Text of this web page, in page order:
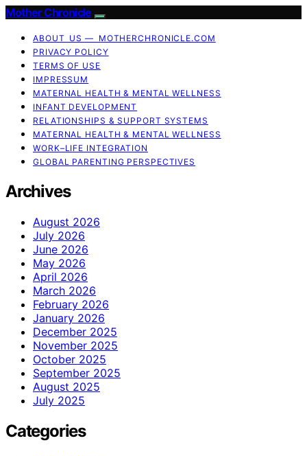
Mother Chronicle
ABOUT US — MOTHERCHRONICLE.COM
PRIVACY POLICY
TERMS OF USE
IMPRESSUM
MATERNAL HEALTH & MENTAL WELLNESS
INFANT DEVELOPMENT
RELATIONSHIPS & SUPPORT SYSTEMS
MATERNAL HEALTH & MENTAL WELLNESS
WORK–LIFE INTEGRATION
GLOBAL PARENTING PERSPECTIVES
Archives
August 2026
July 2026
June 2026
May 2026
April 2026
March 2026
February 2026
January 2026
December 2025
November 2025
October 2025
September 2025
August 2025
July 2025
Categories